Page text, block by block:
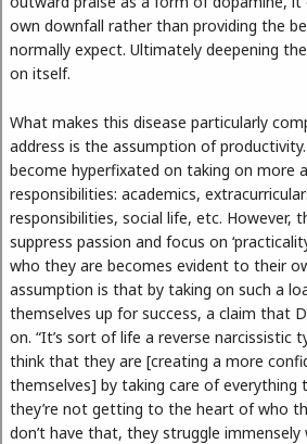
own downfall rather than providing the
normally expect. Ultimately deepening
on itself.
What makes this disease particularly
address is the assumption of
become hyperfixated on taking on more
responsibilities: academics,
responsibilities, social life, etc. However,
suppress passion and focus on
who they are becomes evident to their
assumption is that by taking on such a
themselves up for success, a claim that
on. “It’s sort of life a reverse narcissistic
think that they are [creating a more
themselves] by taking care of everything
they’re not getting to the heart of who
don’t have that, they struggle